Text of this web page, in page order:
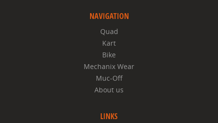
NAVIGATION
Quad
Kart
Bike
Mechanix Wear
Muc-Off
About us
LINKS